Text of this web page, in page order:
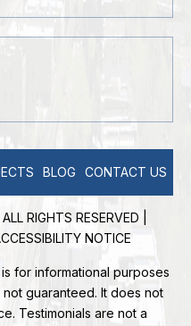
BLOG CONTACT US
RIGHTS RESERVED |
NOTICE
for informational purposes
guaranteed. It does not
Testimonials are not a